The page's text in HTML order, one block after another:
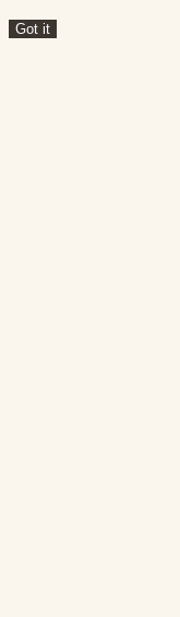
Got it